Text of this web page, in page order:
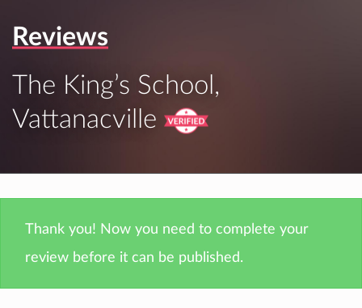
Reviews
The King’s School,
Vattanacville
Thank you! Now you need to complete your
review before it can be published.